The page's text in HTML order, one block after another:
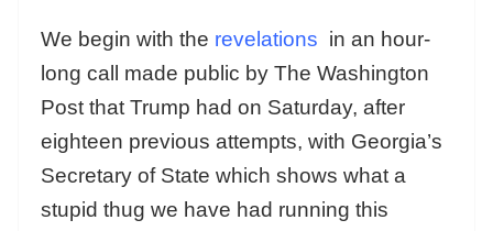
We begin with the revelations in an hour-
long call made public by The Washington
Post that Trump had on Saturday, after
eighteen previous attempts, with Georgia’s
Secretary of State which shows what a
stupid thug we have had running this